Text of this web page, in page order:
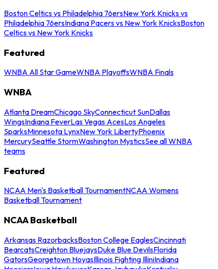
Boston Celtics vs Philadelphia 76ersNew York Knicks vs
Philadelphia 76ersIndiana Pacers vs New York KnicksBoston
Celtics vs New York Knicks
Featured
WNBA All Star GameWNBA PlayoffsWNBA Finals
WNBA
Atlanta DreamChicago SkyConnecticut SunDallas
WingsIndiana FeverLas Vegas AcesLos Angeles
SparksMinnesota LynxNew York LibertyPhoenix
MercurySeattle StormWashington MysticsSee all WNBA
teams
Featured
NCAA Men's Basketball TournamentNCAA Womens
Basketball Tournament
NCAA Basketball
Arkansas RazorbacksBoston College EaglesCincinnati
BearcatsCreighton BluejaysDuke Blue DevilsFlorida
GatorsGeorgetown HoyasIllinois Fighting IlliniIndiana